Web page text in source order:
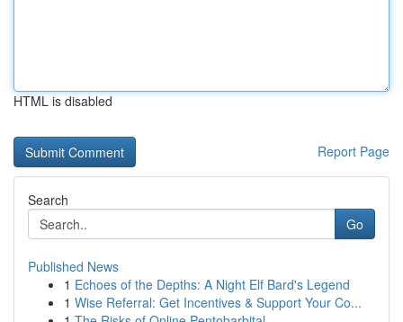
HTML is disabled
Report Page
Search
Go
Published News
1 Echoes of the Depths: A Night Elf Bard's Legend
1 Wise Referral: Get Incentives & Support Your Co...